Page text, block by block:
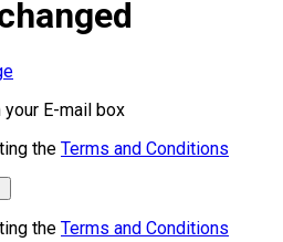
E-mail box
the Terms and Conditions
the Terms and Conditions